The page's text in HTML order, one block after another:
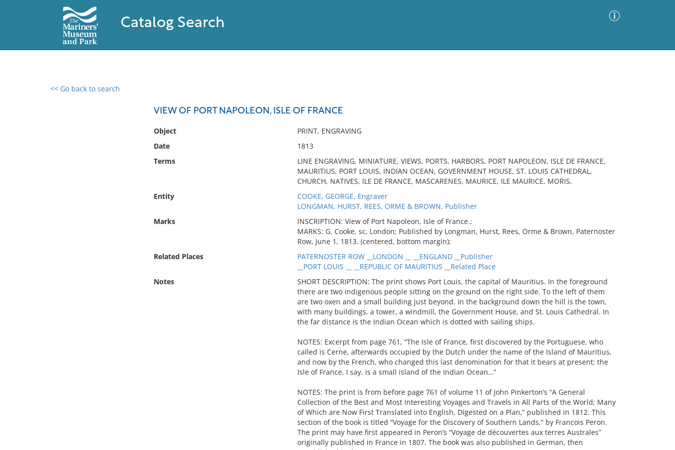
Catalog Search
<< Go back to search
VIEW OF PORT NAPOLEON, ISLE OF FRANCE
Object
PRINT, ENGRAVING
Date
1813
Terms
LINE ENGRAVING, MINIATURE, VIEWS, PORTS, HARBORS, PORT NAPOLEON, ISLE DE FRANCE,
MAURITIUS, PORT LOUIS, INDIAN OCEAN, GOVERNMENT HOUSE, ST. LOUIS CATHEDRAL,
CHURCH, NATIVES, ILE DE FRANCE, MASCARENES, MAURICE, ILE MAURICE, MORIS,
Entity
COOKE, GEORGE, Engraver
LONGMAN, HURST, REES, ORME & BROWN, Publisher
Marks
INSCRIPTION: View of Port Napoleon, Isle of France.;
MARKS: G. Cooke, sc, London; Published by Longman, Hurst, Rees, Orme & Brown, Paternoster
Row, June 1, 1813. (centered, bottom margin);
Related Places
PATERNOSTER ROW __LONDON __ __ENGLAND __Publisher
__PORT LOUIS __ __REPUBLIC OF MAURITIUS __Related Place
Notes
SHORT DESCRIPTION: The print shows Port Louis, the capital of Mauritius. In the foreground
there are two indigenous people sitting on the ground on the right side. To the left of them
are two oxen and a small building just beyond. In the background down the hill is the town,
with many buildings, a tower, a windmill, the Government House, and St. Louis Cathedral. In
the far distance is the Indian Ocean which is dotted with sailing ships.
NOTES: Excerpt from page 761, “The Isle of France, first discovered by the Portuguese, who
called is Cerne, afterwards occupied by the Dutch under the name of the Island of Mauritius,
and now by the French, who changed this last denomination for that it bears at present; the
Isle of France, I say, is a small island of the Indian Ocean…”
NOTES: The print is from before page 761 of volume 11 of John Pinkerton’s “A General
Collection of the Best and Most Interesting Voyages and Travels in All Parts of the World; Many
of Which are Now First Translated into English, Digested on a Plan,” published in 1812. This
section of the book is titled “Voyage for the Discovery of Southern Lands,” by Francois Peron.
The print may have first appeared in Peron’s “Voyage de découvertes aux terres Australes”
originally published in France in 1807. The book was also published in German, then
0 results found
No results meet your criteria